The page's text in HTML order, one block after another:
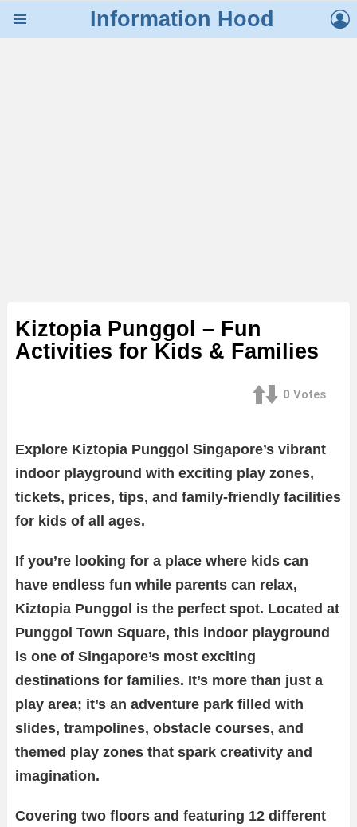
Information Hood
Kiztopia Punggol – Fun
Activities for Kids & Families
0 Votes
Explore Kiztopia Punggol Singapore’s vibrant
indoor playground with exciting play zones,
tickets, prices, tips, and family-friendly facilities
for kids of all ages.
If you’re looking for a place where kids can
have endless fun while parents can relax,
Kiztopia Punggol is the perfect spot. Located at
Punggol Town Square, this indoor playground
is one of Singapore’s most exciting
destinations for families. It’s more than just a
play area; it’s an adventure park filled with
slides, trampolines, obstacle courses, and
themed play zones that spark creativity and
imagination.
Covering two floors and featuring 12 different